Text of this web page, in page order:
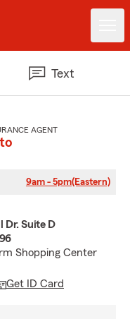
Text
AGENT
9am - 5pm(Eastern)
Dr. Suite D
Shopping Center
Get ID Card